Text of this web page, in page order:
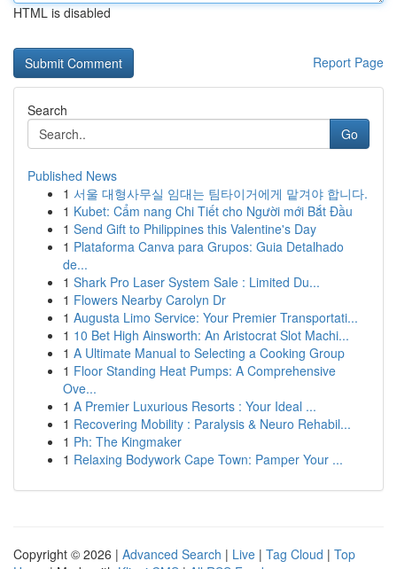
HTML is disabled
Report Page
Search
Go
Published News
1 서울 대형사무실 임대는 팀타이거에게 맡겨야 합니다.
1 Kubet: Cẩm nang Chi Tiết cho Người mới Bắt Đầu
1 Send Gift to Philippines this Valentine's Day
1 Plataforma Canva para Grupos: Guia Detalhado
de...
1 Shark Pro Laser System Sale : Limited Du...
1 Flowers Nearby Carolyn Dr
1 Augusta Limo Service: Your Premier Transportati...
1 10 Bet High Ainsworth: An Aristocrat Slot Machi...
1 A Ultimate Manual to Selecting a Cooking Group
1 Floor Standing Heat Pumps: A Comprehensive
Ove...
1 A Premier Luxurious Resorts : Your Ideal ...
1 Recovering Mobility : Paralysis & Neuro Rehabil...
1 Ph: The Kingmaker
1 Relaxing Bodywork Cape Town: Pamper Your ...
Copyright © 2026 | Advanced Search | Live | Tag Cloud | Top